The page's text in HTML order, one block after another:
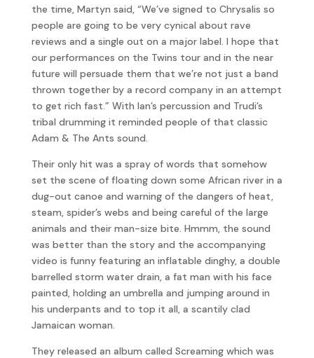
the time, Martyn said, “We’ve signed to Chrysalis so
people are going to be very cynical about rave
reviews and a single out on a major label. I hope that
our performances on the Twins tour and in the near
future will persuade them that we’re not just a band
thrown together by a record company in an attempt
to get rich fast.” With Ian’s percussion and Trudi’s
tribal drumming it reminded people of that classic
Adam & The Ants sound.
Their only hit was a spray of words that somehow
set the scene of floating down some African river in a
dug-out canoe and warning of the dangers of heat,
steam, spider’s webs and being careful of the large
animals and their man-size bite. Hmmm, the sound
was better than the story and the accompanying
video is funny featuring an inflatable dinghy, a double
barrelled storm water drain, a fat man with his face
painted, holding an umbrella and jumping around in
his underpants and to top it all, a scantily clad
Jamaican woman.
They released an album called Screaming which was